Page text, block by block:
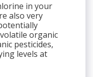
in your
also very
organic
pesticides,
levels at